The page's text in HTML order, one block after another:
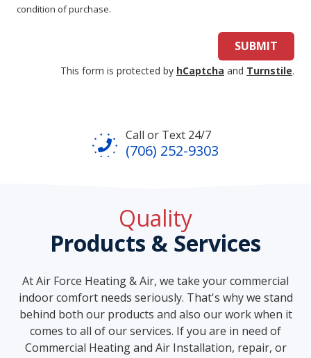
condition of purchase.
SUBMIT
This form is protected by hCaptcha and Turnstile.
Call or Text 24/7
(706) 252-9303
Quality
Products & Services
At Air Force Heating & Air, we take your commercial
indoor comfort needs seriously. That's why we stand
behind both our products and also our work when it
comes to all of our services. If you are in need of
Commercial Heating and Air Installation, repair, or